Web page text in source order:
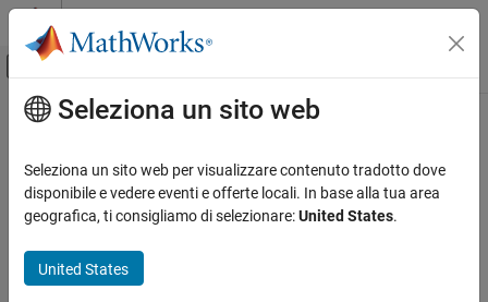
Vai al contenuto
Attiva/disattiva menu di navigazione
Pagina iniziale della documentazione
Financial Toolbox
Portfolio Optimization and Asset Allocation
Mean-Absolute Deviation Portfolio
Optimization
Contenuto principale
Estimate Efficient Portfolios and
Frontiers
Analyze efficient portfolios and efficient frontiers for portfolio
efficient portfolios and efficient frontiers for a portfolio.
Seleziona un sito web
Seleziona un sito web per visualizzare contenuto tradotto dove
disponibile e vedere eventi e offerte locali. In base alla tua area
geografica, ti consigliamo di selezionare:United States.
United States